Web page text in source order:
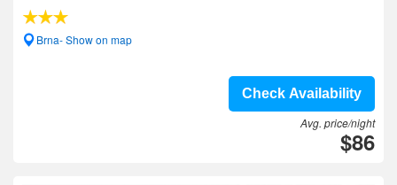
Brna- Show on map
Check Availability
Avg. price/night
$86